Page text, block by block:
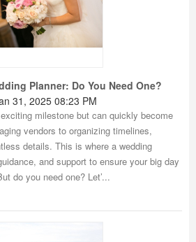
Planner: Do You Need One?
31, 2025 08:23 PM
milestone but can quickly become
vendors to organizing timelines,
details. This is where a wedding
and support to ensure your big day
do you need one? Let’...